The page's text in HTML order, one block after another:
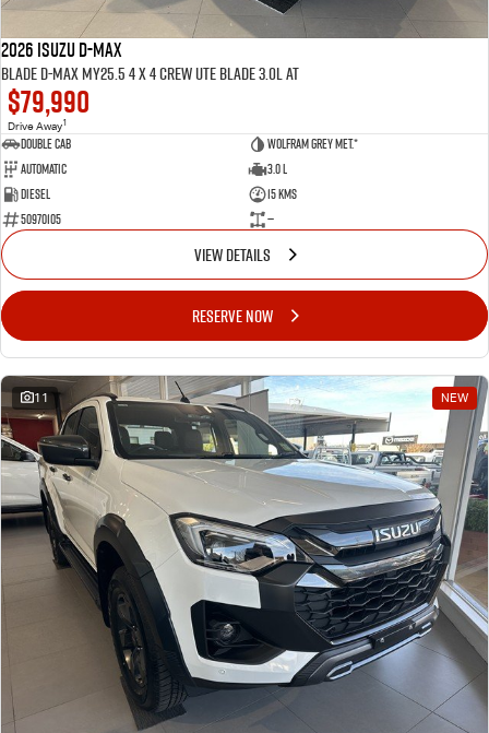
2026 ISUZU D-MAX
BLADE D-MAX MY25.5 4 x 4 CREW UTE BLADE 3.0L AT
$79,990
Drive Away1
Double Cab
Wolfram Grey met.*
Automatic
3.0 L
Diesel
15 Kms
50970105
—
VIEW DETAILS
RESERVE NOW
11 NEW